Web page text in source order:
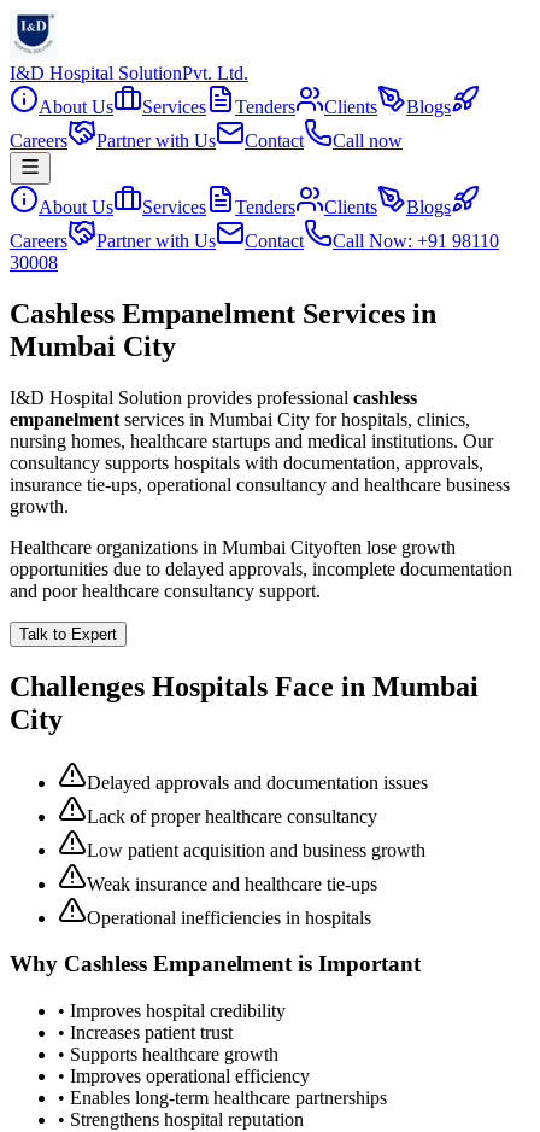
I&D Hospital SolutionPvt. Ltd.
About Us
Services Tenders Clients
Blogs
Careers
Partner with Us Contact Call now
About Us Services Tenders Clients
Blogs
Careers
Partner with Us Contact
Call Now: +91 98110
30008
Cashless Empanelment Services in
Mumbai City
I&D Hospital Solution provides professional cashless
empanelment services in Mumbai City for hospitals, clinics,
nursing homes, healthcare startups and medical institutions. Our
consultancy supports hospitals with documentation, approvals,
insurance tie-ups, operational consultancy and healthcare business
growth.
Healthcare organizations in Mumbai Cityoften lose growth
opportunities due to delayed approvals, incomplete documentation
and poor healthcare consultancy support.
Talk to Expert
Challenges Hospitals Face in Mumbai
City
Delayed approvals and documentation issues
Lack of proper healthcare consultancy
Low patient acquisition and business growth
Weak insurance and healthcare tie-ups
Operational inefficiencies in hospitals
Why Cashless Empanelmentis Important
• Improves hospital credibility
• Increases patient trust
• Supports healthcare growth
• Improves operational efficiency
• Enables long-term healthcare partnerships
• Strengthens hospital reputation